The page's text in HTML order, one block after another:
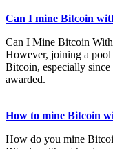
Can I mine Bitcoin
Can I Mine Bitcoin
However, joining a
Bitcoin, especially
awarded.
How to mine Bitcoin
How do you mine